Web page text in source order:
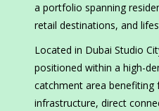
a portfolio spanning
retail destinations, and
Located in Dubai Studio
positioned within a high-
catchment area benefiting
infrastructure, direct